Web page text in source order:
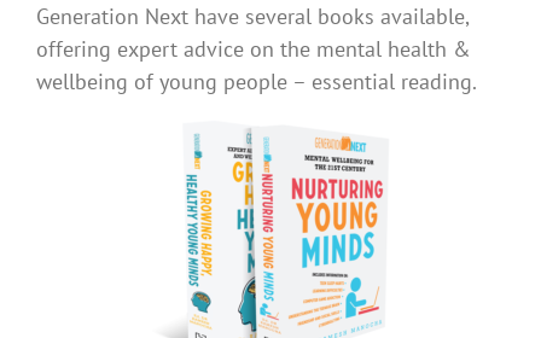
Generation Next have several books available,
offering expert advice on the mental health &
wellbeing of young people – essential reading.